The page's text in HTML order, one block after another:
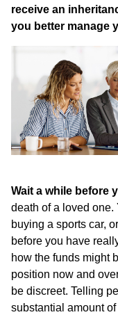
receive an
you better manage
Wait a while before
death of a loved one.
buying a sports car,
before you have
how the funds might
position now and
be discreet. Telling
substantial amount